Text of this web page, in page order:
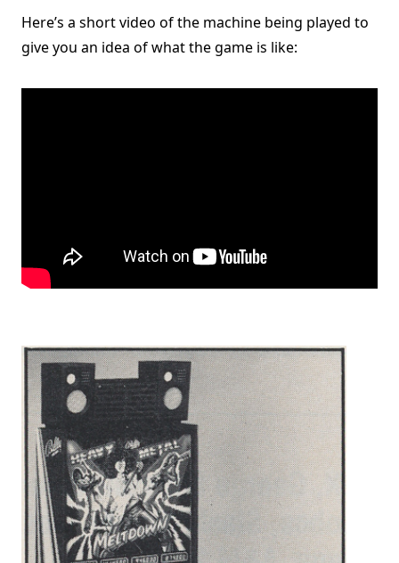
Here’s a short video of the machine being played to
give you an idea of what the game is like: